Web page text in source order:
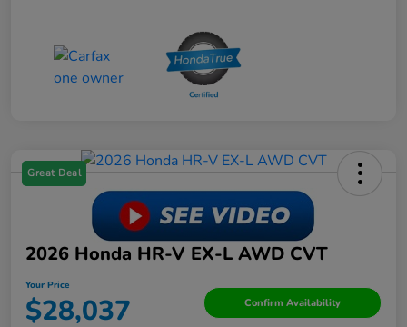
Great Deal
2026 Honda HR-V EX-L AWD CVT
Your Price
$28,037 Confirm Availability